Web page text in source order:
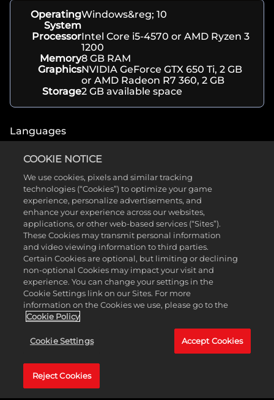
Operating
System
Windows&reg; 10
ProcessorIntel Core i5-4570 or AMD Ryzen 3
1200
Memory8 GB RAM
GraphicsNVIDIA GeForce GTX 650 Ti, 2 GB
or AMD Radeon R7 360, 2 GB
Storage2 GB available space
Languages
Interface, Full Audio, Subtitles
German
Spanish - Latin
America
Italian
Japanese
Portuguese - Brazil
Simplified Chinese
Traditional Chinese
MEDIA
Immerse yourself in these videos showing the
stunningly beautiful black-and-white world of
Blanc—completely hand-drawn on paper in 2D
COOKIE NOTICE
We use cookies, pixels and similar tracking
technologies (“Cookies”) to optimize your game
experience, personalize advertisements, and
enhance your experience across our websites,
applications, or other web-based services (“Sites”).
These Cookies may transmit personal information
and video viewing information to third parties.
Certain Cookies are optional, but limiting or declining
non-optional Cookies may impact your visit and
experience. You can change your settings in the
Cookie Settings link on our Sites. For more
information on the Cookies we use, please go to the
Cookie Policy
Cookie Settings Accept Cookies
Reject Cookies